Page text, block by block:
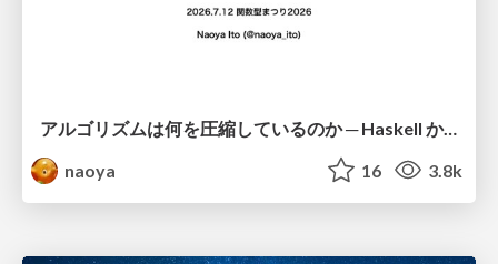
アルゴリズムは何を圧縮しているのか ─ Haskell から育った「圧縮代数」というメンタルモデル
naoya
16 3.8k